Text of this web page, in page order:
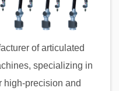
of articulated
specializing in
high-precision and